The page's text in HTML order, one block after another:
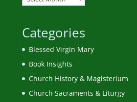
Categories
Blessed Virgin Mary
Book Insights
Church History & Magisterium
Church Sacraments & Liturgy